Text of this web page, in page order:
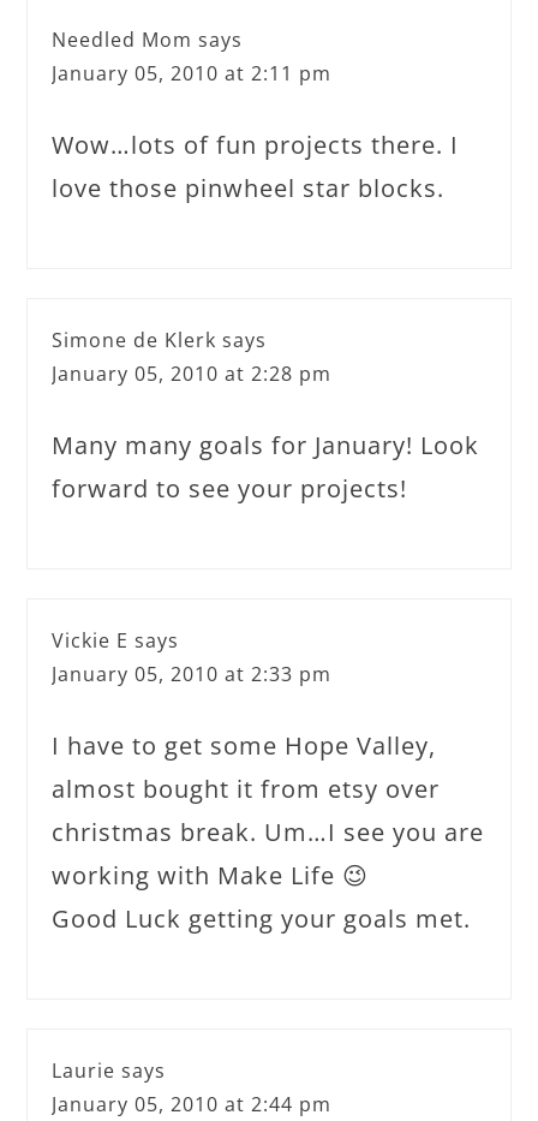
Needled Mom says
January 05, 2010 at 2:11 pm
Wow…lots of fun projects there. I
love those pinwheel star blocks.
Simone de Klerk says
January 05, 2010 at 2:28 pm
Many many goals for January! Look
forward to see your projects!
Vickie E says
January 05, 2010 at 2:33 pm
I have to get some Hope Valley,
almost bought it from etsy over
christmas break. Um…I see you are
working with Make Life 😉
Good Luck getting your goals met.
Laurie says
January 05, 2010 at 2:44 pm